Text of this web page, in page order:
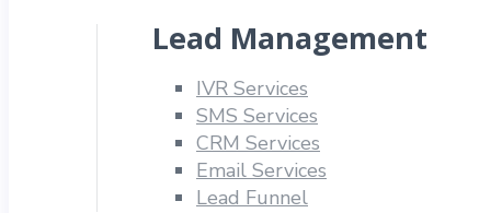
Lead Management
IVR Services
SMS Services
CRM Services
Email Services
Lead Funnel